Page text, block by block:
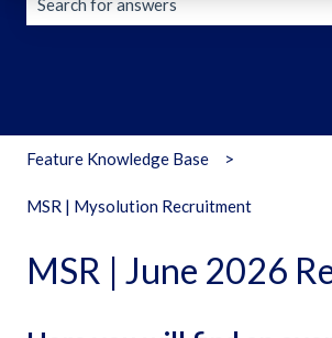
Feature Knowledge Base
MSR | Mysolution Recruitment
MSR | June 2026